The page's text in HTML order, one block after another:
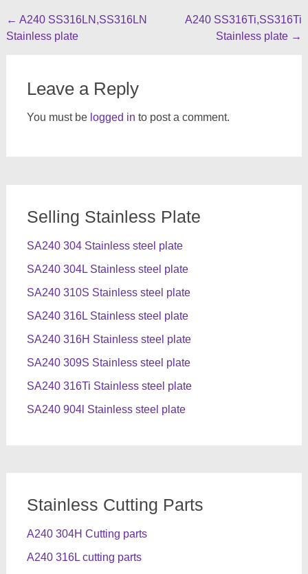
Post
navigation
← A240 SS316LN,SS316LN
Stainless plate
A240 SS316Ti,SS316Ti
Stainless plate →
Leave a Reply
You must be logged in to post a comment.
Selling Stainless Plate
SA240 304 Stainless steel plate
SA240 304L Stainless steel plate
SA240 310S Stainless steel plate
SA240 316L Stainless steel plate
SA240 316H Stainless steel plate
SA240 309S Stainless steel plate
SA240 316Ti Stainless steel plate
SA240 904l Stainless steel plate
Stainless Cutting Parts
A240 304H Cutting parts
A240 316L cutting parts